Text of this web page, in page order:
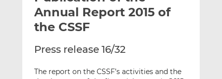
t
h
t
h
o
L
t
h
s
o
F
Annual Report 2015 of
the CSSF
Press release 16/32
The report on the CSSF’s activities and the